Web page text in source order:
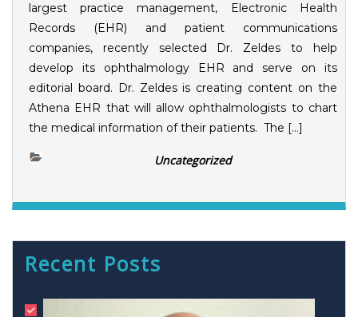
largest practice management, Electronic Health
Records (EHR) and patient communications
companies, recently selected Dr. Zeldes to help
develop its ophthalmology EHR and serve on its
editorial board. Dr. Zeldes is creating content on the
Athena EHR that will allow ophthalmologists to chart
the medical information of their patients. The […]
Uncategorized
Recent Posts